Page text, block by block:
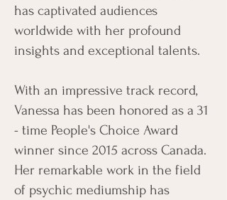
has captivated audiences
worldwide with her profound
insights and exceptional talents.
With an impressive track record,
Vanessa has been honored as a 31
- time People's Choice Award
winner since 2015 across Canada.
Her remarkable work in the field
of psychic mediumship has